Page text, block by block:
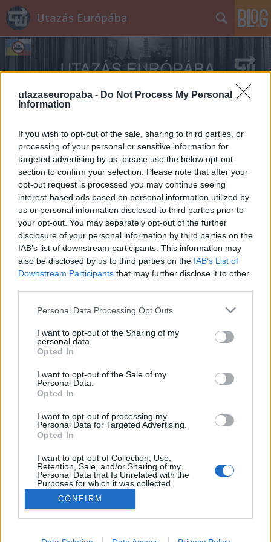
utazaseuropaba - Do Not Process My Personal
Information
If you wish to opt-out of the sale, sharing to third parties, or
processing of your personal or sensitive information for
targeted advertising by us, please use the below opt-out
section to confirm your selection. Please note that after your
opt-out request is processed you may continue seeing
interest-based ads based on personal information utilized by
us or personal information disclosed to third parties prior to
your opt-out. You may separately opt-out of the further
disclosure of your personal information by third parties on the
IAB’s list of downstream participants. This information may
also be disclosed by us to third parties on the IAB’s List of
Downstream Participants that may further disclose it to other
Please note that this website/app uses one or more Google
not limited to your visit or usage behaviour. You may click to
grant or deny consent to Google and its third-party tags to
use your data for below specified purposes in below Google
consent section.
Personal Data Processing Opt Outs
I want to opt-out of the Sharing of my
personal data.
Opted In
I want to opt-out of the Sale of my
Personal Data.
Opted In
I want to opt-out of processing my
Personal Data for Targeted Advertising.
Opted In
I want to opt-out of Collection, Use,
Retention, Sale, and/or Sharing of my
Personal Data that Is Unrelated with the
Purposes for which it was collected.
Opted Out
Google consents
CONFIRM
Utazás Európába
Frászt!
Bastogne: A leghidegebb hely a pokolban
A Battle of the Bulge elnevezés nem sokaknak
akkor sem, ha az egy híres háborús film címe.
Tükörfordításról biztos nem volt szó, amikor 1977-
órája címmel. A film témája az ardenneki offenzíva,…